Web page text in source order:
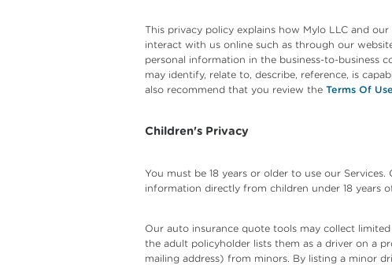
This privacy policy explains how Mylo LLC and our
interact with us online such as through our
personal information in the business-to-business
may identify, relate to, describe, reference, is
also recommend that you review the Terms Of Use
Children's Privacy
You must be 18 years or older to use our
information directly from children under 18 years
Our auto insurance quote tools may collect
the adult policyholder lists them as a driver on a
mailing address) from minors. By listing a minor